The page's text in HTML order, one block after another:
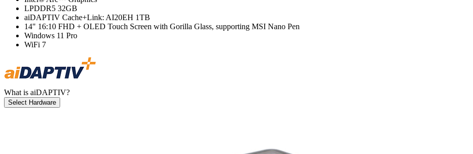
LPDDR5 32GB
aiDAPTIV Cache+Link: AI20EH 1TB
14" 16:10 FHD + OLED Touch Screen with Gorilla Glass, supporting MSI Nano Pen
Windows 11 Pro
WiFi 7
What is aiDAPTIV?
Select Hardware